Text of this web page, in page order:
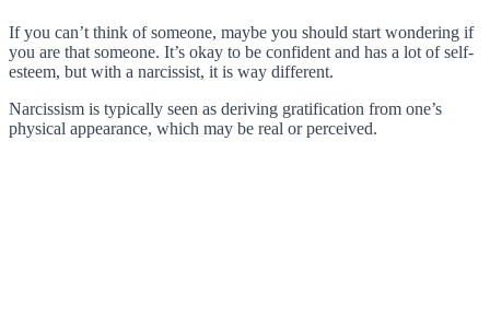
If you can’t think of someone, maybe you should start wondering if
you are that someone. It’s okay to be confident and has a lot of self-
esteem, but with a narcissist, it is way different.
Narcissism is typically seen as deriving gratification from one’s
physical appearance, which may be real or perceived.